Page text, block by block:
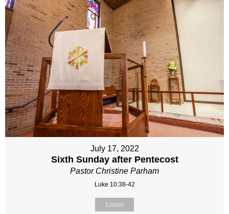
July 17, 2022
Sixth Sunday after Pentecost
Pastor Christine Parham
Luke 10:38-42
Listen